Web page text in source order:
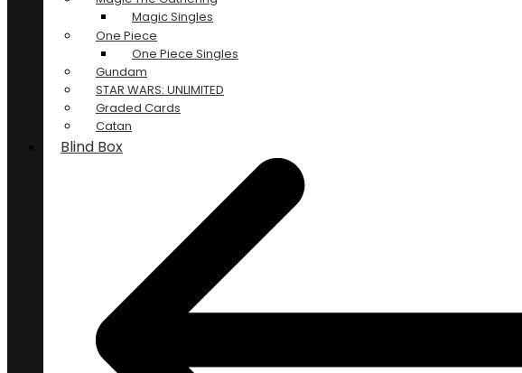
Magic Singles
One Piece
One Piece Singles
Gundam
STAR WARS: UNLIMITED
Graded Cards
Catan
Blind Box